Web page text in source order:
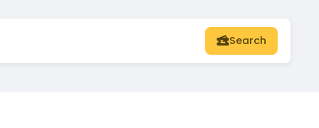
Search